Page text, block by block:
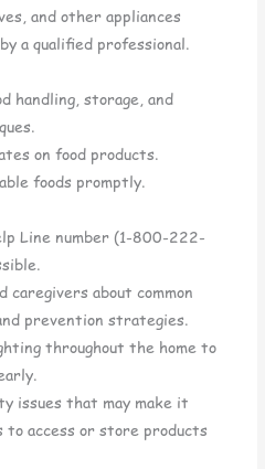
and other appliances
a qualified professional.
handling, storage, and
on food products.
foods promptly.
Line number (1-800-222-
caregivers about common
prevention strategies.
throughout the home to
issues that may make it
access or store products